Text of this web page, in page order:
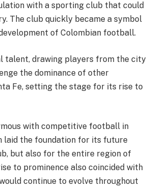
with a sporting club that could
The club quickly became a symbol
of Colombian football.
talent, drawing players from the city
the dominance of other
Fe, setting the stage for its rise to
with competitive football in
laid the foundation for its future
but also for the entire region of
to prominence also coincided with
continue to evolve throughout